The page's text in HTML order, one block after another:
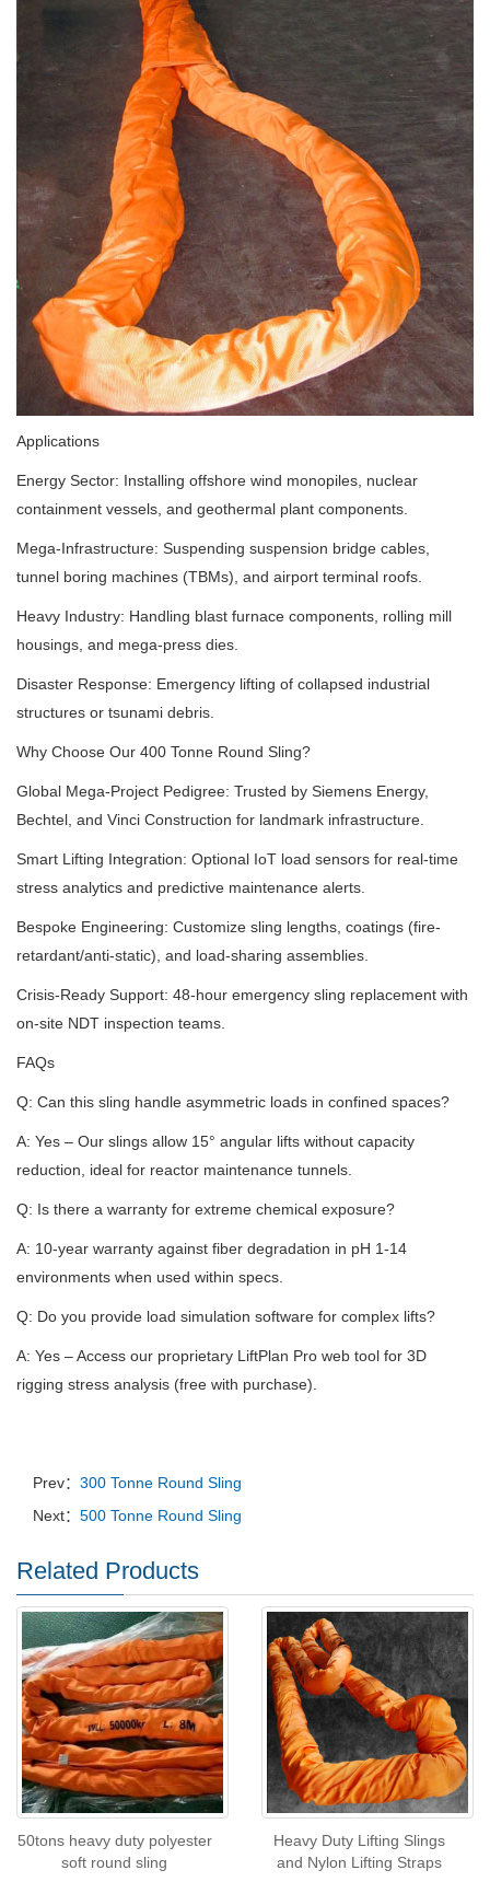
Applications
Energy Sector: Installing offshore wind monopiles, nuclear
containment vessels, and geothermal plant components.
Mega-Infrastructure: Suspending suspension bridge cables,
tunnel boring machines (TBMs), and airport terminal roofs.
Heavy Industry: Handling blast furnace components, rolling mill
housings, and mega-press dies.
Disaster Response: Emergency lifting of collapsed industrial
structures or tsunami debris.
Why Choose Our 400 Tonne Round Sling?
Global Mega-Project Pedigree: Trusted by Siemens Energy,
Bechtel, and Vinci Construction for landmark infrastructure.
Smart Lifting Integration: Optional IoT load sensors for real-time
stress analytics and predictive maintenance alerts.
Bespoke Engineering: Customize sling lengths, coatings (fire-
retardant/anti-static), and load-sharing assemblies.
Crisis-Ready Support: 48-hour emergency sling replacement with
on-site NDT inspection teams.
FAQs
Q: Can this sling handle asymmetric loads in confined spaces?
A: Yes – Our slings allow 15° angular lifts without capacity
reduction, ideal for reactor maintenance tunnels.
Q: Is there a warranty for extreme chemical exposure?
A: 10-year warranty against fiber degradation in pH 1-14
environments when used within specs.
Q: Do you provide load simulation software for complex lifts?
A: Yes – Access our proprietary LiftPlan Pro web tool for 3D
rigging stress analysis (free with purchase).
Prev： 300 Tonne Round Sling
Next： 500 Tonne Round Sling
Related Products
50tons heavy duty polyester
soft round sling
Heavy Duty Lifting Slings
and Nylon Lifting Straps